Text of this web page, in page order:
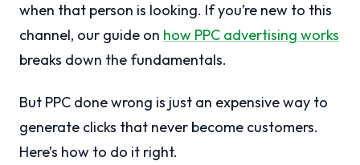
when that person is looking. If you’re new to this
channel, our guide on how PPC advertising works
breaks down the fundamentals.
But PPC done wrong is just an expensive way to
generate clicks that never become customers.
Here’s how to do it right.